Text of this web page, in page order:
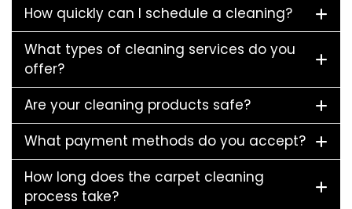
How quickly can I schedule a cleaning?
What types of cleaning services do you
offer?
Are your cleaning products safe?
What payment methods do you accept?
How long does the carpet cleaning
process take?